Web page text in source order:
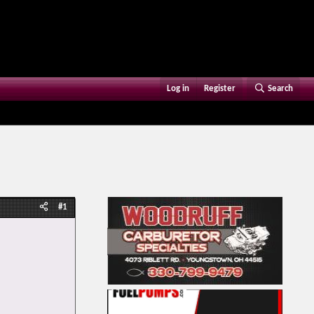
Log in Register Search
#1